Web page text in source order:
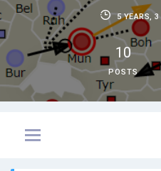
5 YEARS,
10
POSTS